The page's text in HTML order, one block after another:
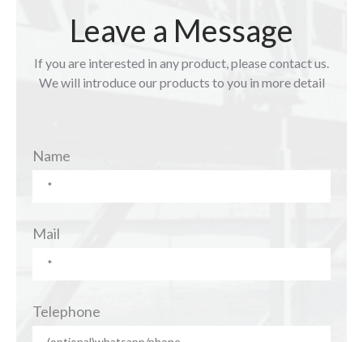
Leave a Message
If you are interested in any product, please contact us.
We will introduce our products to you in more detail
Name
Mail
Telephone